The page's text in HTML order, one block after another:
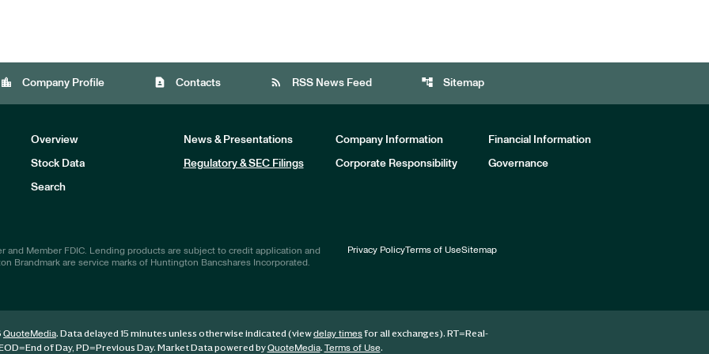
location_city Company Profile contact_page Contacts rss_feed RSS News Feed account_tree Sitemap
Overview News & Presentations Company Information Financial Information
Stock Data Regulatory & SEC Filings Corporate Responsibility Governance
Search
and Member FDIC. Lending products are subject to credit application and
Brandmark are service marks of Huntington Bancshares Incorporated.
Privacy PolicyTerms of UseSitemap
QuoteMedia. Data delayed 15 minutes unless otherwise indicated (viewdelay timesfor all exchanges). RT=Real-
=End of Day, PD=Previous Day. Market Data powered byQuoteMedia. Terms of Use.